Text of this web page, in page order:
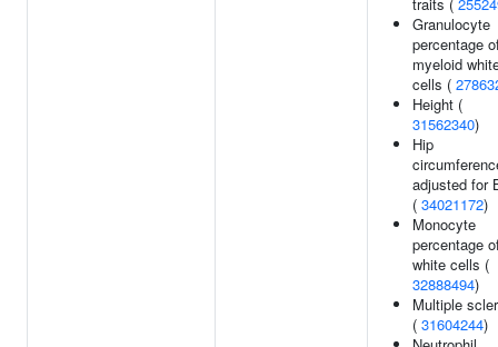
Granulocyte
percentage
myeloid
cells (
Height (
31562340)
Hip
adjusted for
( 34021172)
Monocyte
percentage
white cells (
32888494)
Multiple
( 31604244)